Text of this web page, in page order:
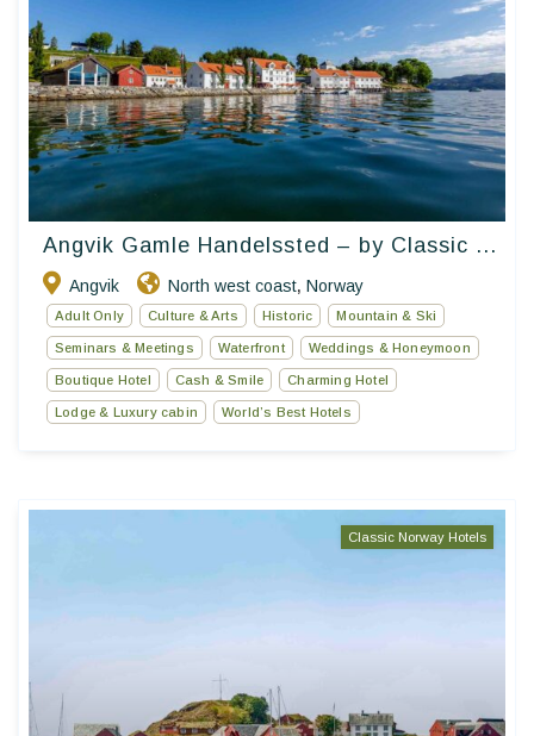
Angvik Gamle Handelssted – by Classic ...
Angvik North west coast, Norway
Adult Only Culture & Arts Historic Mountain & Ski
Seminars & Meetings Waterfront Weddings & Honeymoon
Boutique Hotel Cash & Smile Charming Hotel
Lodge & Luxury cabin World’s Best Hotels
Classic Norway Hotels